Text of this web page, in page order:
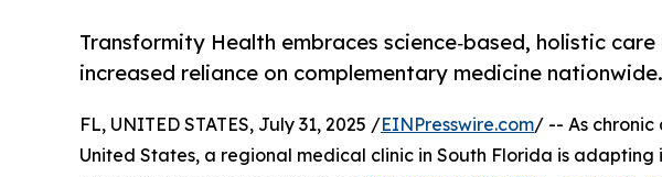
Transformity Health embraces science‑based, holistic
increased reliance on complementary medicine nationwide.
FL, UNITED STATES, July 31, 2025 /EINPresswire.com/ -- As chronic
United States, a regional medical clinic in South Florida is